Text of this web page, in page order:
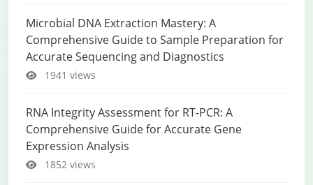
Microbial DNA Extraction Mastery: A
Comprehensive Guide to Sample Preparation for
Accurate Sequencing and Diagnostics
1941 views
RNA Integrity Assessment for RT-PCR: A
Comprehensive Guide for Accurate Gene
Expression Analysis
1852 views